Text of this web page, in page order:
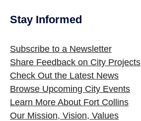
Site Footer
Stay Informed
Subscribe to a Newsletter
Share Feedback on City Projects
Check Out the Latest News
Browse Upcoming City Events
Learn More About Fort Collins
Our Mission, Vision, Values